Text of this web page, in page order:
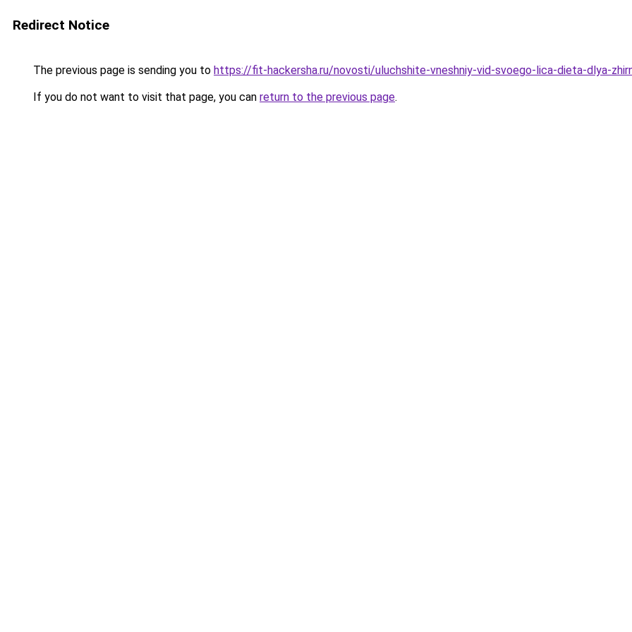
Redirect Notice
The previous page is sending you to https://fit-hackersha.ru/novosti/uluchshite-vneshniy-vid-svoego-lica-dieta-dlya-
If you do not want to visit that page, you can return to the previous page.